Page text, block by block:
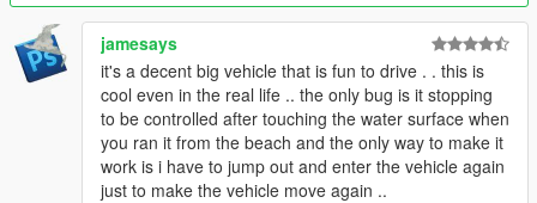
jamesays
it's a decent big vehicle that is fun to drive . . this is
cool even in the real life .. the only bug is it stopping
to be controlled after touching the water surface when
you ran it from the beach and the only way to make it
work is i have to jump out and enter the vehicle again
just to make the vehicle move again ..